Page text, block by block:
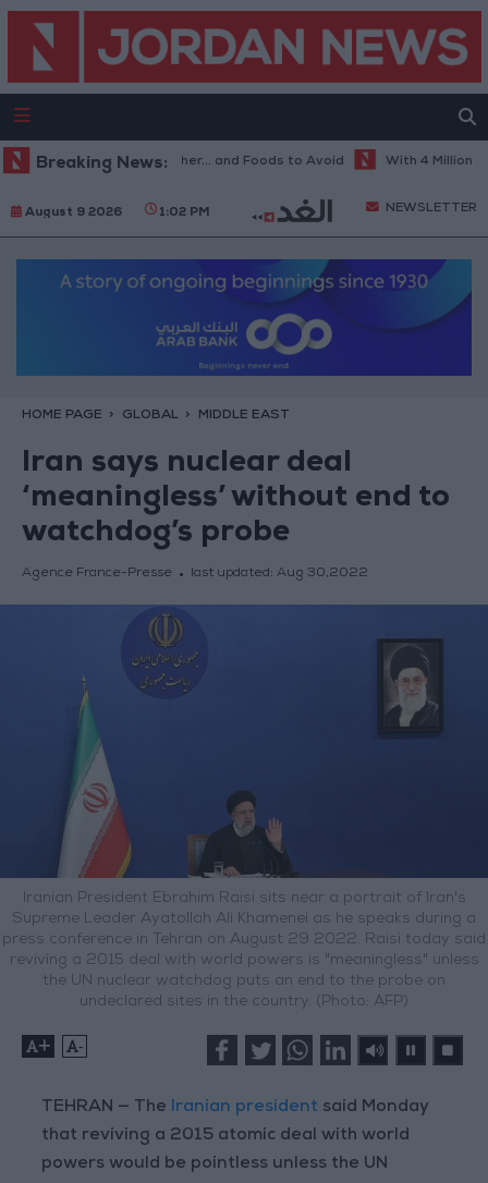
Breaking News:
Diet in Hot Weather... and Foods to Avoid With 4 Million JOD..
August 9 2026 1:02 PM NEWSLETTER
HOME PAGE GLOBAL MIDDLE EAST
Iran says nuclear deal
‘meaningless’ without end to
watchdog’s probe
Agence France-Presse last updated: Aug 30,2022
Iranian President Ebrahim Raisi sits near a portrait of Iran's
Supreme Leader Ayatollah Ali Khamenei as he speaks during a
press conference in Tehran on August 29 2022. Raisi today said
reviving a 2015 deal with world powers is "meaningless" unless
the UN nuclear watchdog puts an end to the probe on
undeclared sites in the country. (Photo: AFP)
+ -
TEHRAN — The Iranian president said Monday
that reviving a 2015 atomic deal with world
powers would be pointless unless the UN